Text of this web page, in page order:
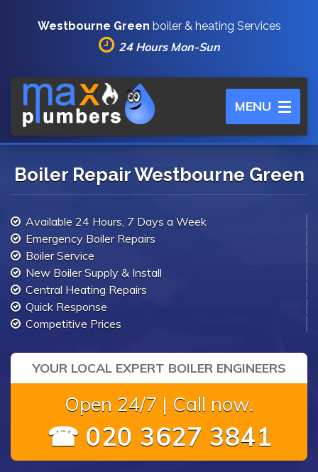
Westbourne Green boiler & heating Services
24 Hours Mon-Sun
Toggle
navigation
MENU
Boiler Repair Westbourne Green
Available 24 Hours, 7 Days a Week
Emergency Boiler Repairs
Boiler Service
New Boiler Supply & Install
Central Heating Repairs
Quick Response
Competitive Prices
YOUR LOCAL EXPERT BOILER ENGINEERS
Open 24/7 | Call now.
☎ 020 3627 3841